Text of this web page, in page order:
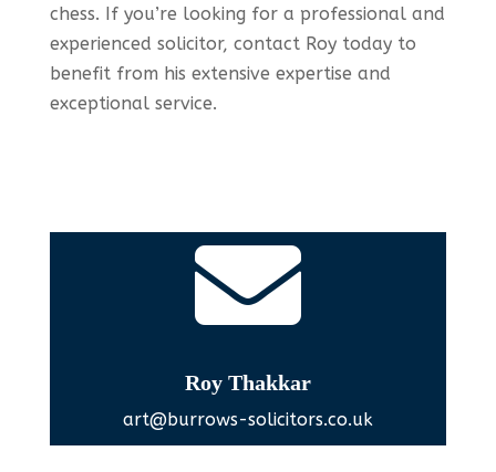
chess. If you’re looking for a professional and
experienced solicitor, contact Roy today to
benefit from his extensive expertise and
exceptional service.

Roy Thakkar
art@burrows-solicitors.co.uk